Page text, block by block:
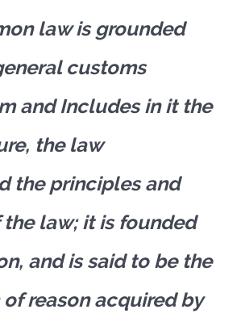
law is grounded
customs
and Includes in it the
the law
the principles and
law; it is founded
and is said to be the
reason acquired by